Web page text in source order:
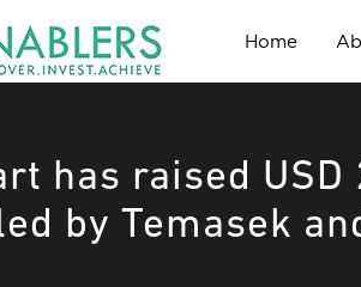
Home
has raised
by Temasek